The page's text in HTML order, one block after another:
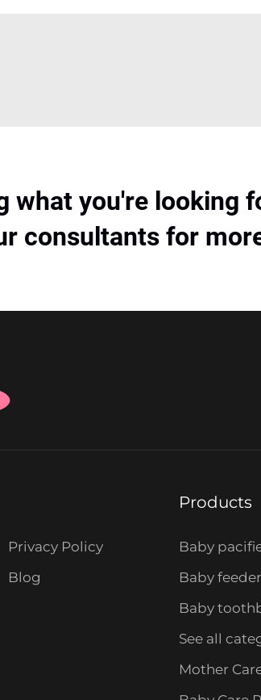
what you're looking
consultants for
Privacy Policy
Blog
Products
Baby
Baby feeder
Baby
See all
Mother